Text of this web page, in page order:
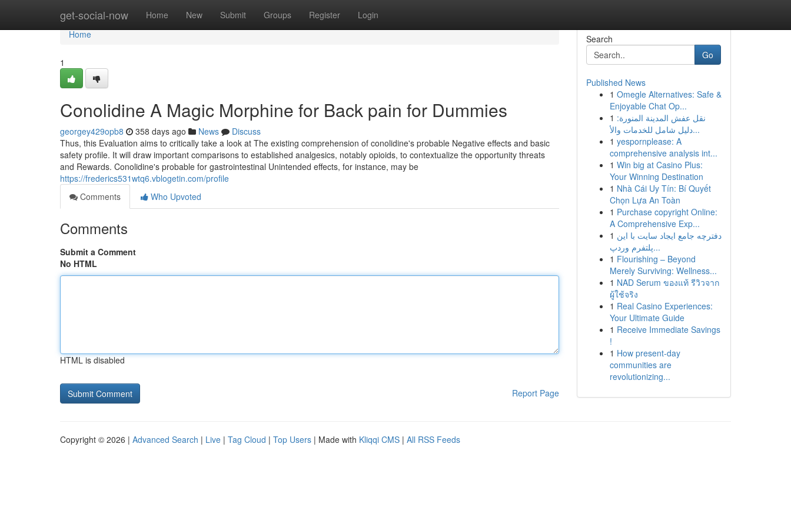
get-social-now Home New Submit Groups Register Login
Home
Home
1
Conolidine A Magic Morphine for Back pain for Dummies
georgey429opb8 358 days ago News
Discuss
Thus, this Evaluation aims to critically take a look at The existing comprehension of conolidine's probable Negative effects and basic
safety profile. It will draw important comparisons to established analgesics, notably opioids, to contextualize the opportunity threats
and Rewards. Conolidine's probable for gastrointestinal Unintended effects, for instance, may be
https://frederics531wtq6.vblogetin.com/profile
Comments
Who Upvoted
Comments
Submit a Comment
No HTML
HTML is disabled
Report Page
Search
Go
Published News
1 Omegle Alternatives: Safe &
Enjoyable Chat Op...
1 نقل عفش المدينة المنورة:
دليل شامل للخدمات والأ...
1 yespornplease: A
comprehensive analysis int...
1 Win big at Casino Plus:
Your Winning Destination
1 Nhà Cái Uy Tín: Bí Quyết
Chọn Lựa An Toàn
1 Purchase copyright Online:
A Comprehensive Exp...
1 دفترچه جامع ایجاد سایت با این
پلتفرم وردپ...
1 Flourishing – Beyond
Merely Surviving: Wellness...
1 NAD Serum ของแท้ รีวิวจาก
ผู้ใช้จริง
1 Real Casino Experiences:
Your Ultimate Guide
1 Receive Immediate Savings
!
1 How present-day
communities are
revolutionizing...
Copyright © 2026 | Advanced Search | Live | Tag Cloud | Top Users | Made with Kliqqi CMS | All RSS Feeds